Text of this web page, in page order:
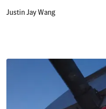
Justin Jay Wang